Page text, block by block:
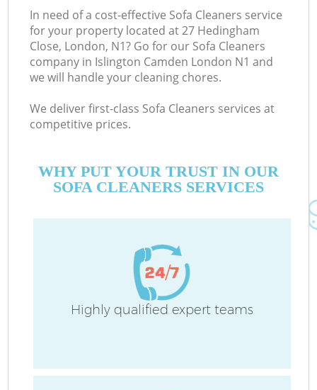
In need of a cost-effective Sofa Cleaners service
for your property located at 27 Hedingham
Close, London, N1? Go for our Sofa Cleaners
company in Islington Camden London N1 and
we will handle your cleaning chores.
We deliver first-class Sofa Cleaners services at
competitive prices.
WHY PUT YOUR TRUST IN OUR
SOFA CLEANERS SERVICES
Highly qualified expert teams